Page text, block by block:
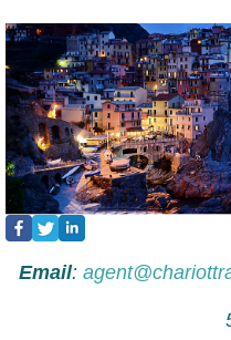
Email: